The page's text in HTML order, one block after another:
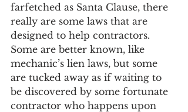
farfetched as Santa Clause, there
really are some laws that are
designed to help contractors.
Some are better known, like
mechanic’s lien laws, but some
are tucked away as if waiting to
be discovered by some fortunate
contractor who happens upon